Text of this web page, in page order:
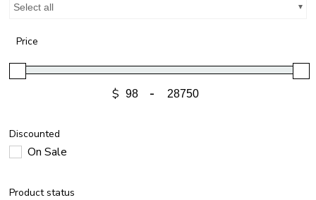
Select all
Price
$ -
Discounted
On Sale
Product status